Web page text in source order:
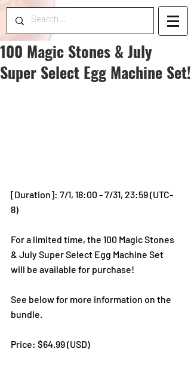
100 Magic Stones & July
Super Select Egg Machine Set!
[Duration]: 7/1, 18:00 - 7/31, 23:59 (UTC-
8)
For a limited time, the 100 Magic Stones
& July Super Select Egg Machine Set
will be available for purchase!
See below for more information on the
bundle.
Price: $64.99 (USD)